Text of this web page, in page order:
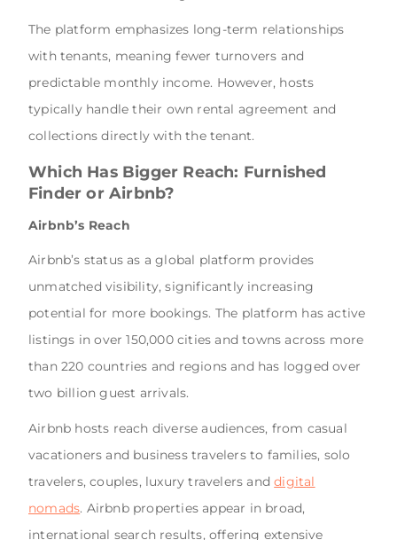
The platform emphasizes long-term relationships
with tenants, meaning fewer turnovers and
predictable monthly income. However, hosts
typically handle their own rental agreement and
collections directly with the tenant.
Which Has Bigger Reach: Furnished
Finder or Airbnb?
Airbnb’s Reach
Airbnb’s status as a global platform provides
unmatched visibility, significantly increasing
potential for more bookings. The platform has active
listings in over 150,000 cities and towns across more
than 220 countries and regions and has logged over
two billion guest arrivals.
Airbnb hosts reach diverse audiences, from casual
vacationers and business travelers to families, solo
travelers, couples, luxury travelers anddigital
nomads. Airbnb properties appear in broad,
international search results, offering extensive